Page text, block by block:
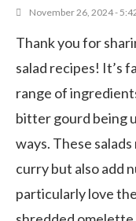
November 26, 2024 -
Thank you for
salad recipes! It’s
range of
bitter gourd being
ways. These
curry but also add
particularly love